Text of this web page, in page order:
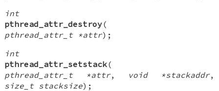
int
pthread_attr_destroy(
pthread_attr_t *attr);
int
pthread_attr_setstack(
pthread_attr_t *attr, void *stackaddr,
size_t stacksize);